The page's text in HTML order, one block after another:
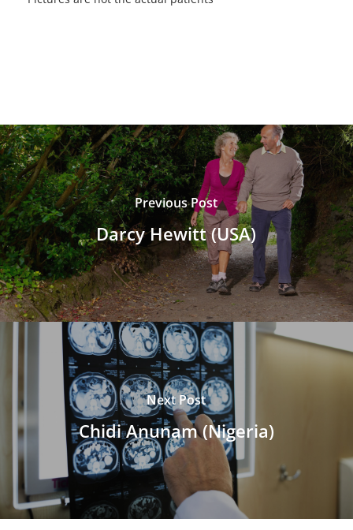
Previous Post
Darcy Hewitt (USA)
Next Post
Chidi Anunam (Nigeria)